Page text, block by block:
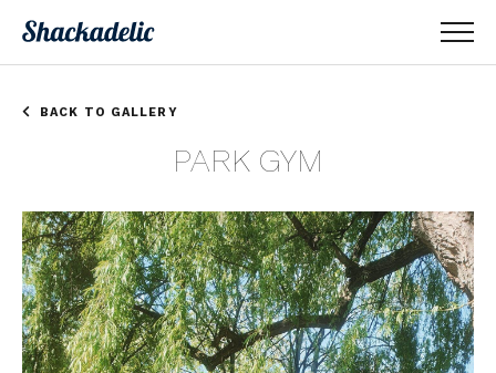
BACK TO GALLERY
PARK GYM